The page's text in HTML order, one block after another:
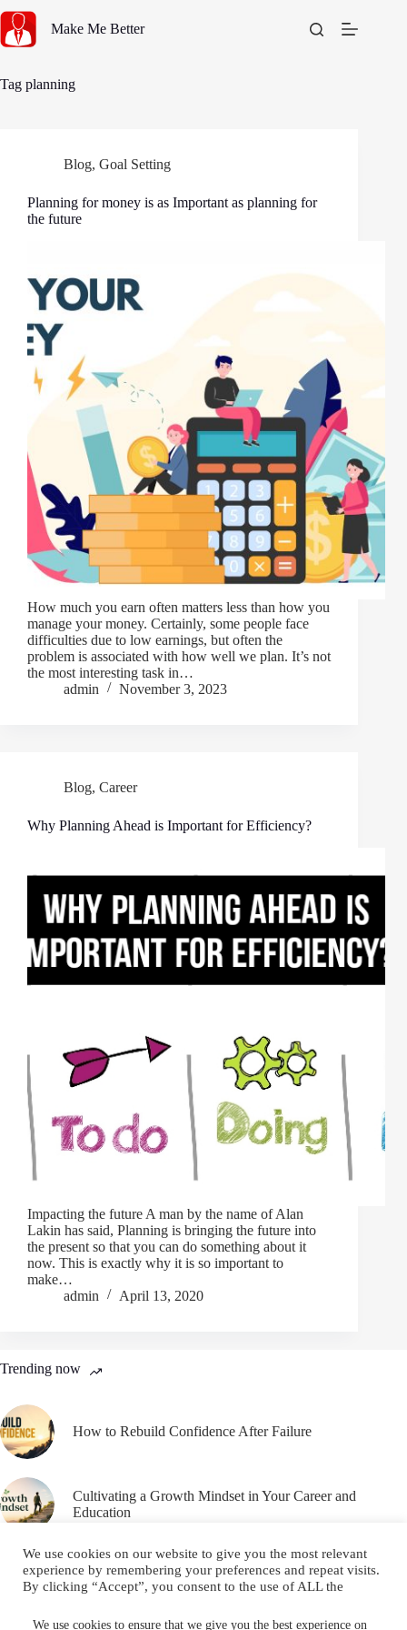
content
We use cookies to ensure that we give you the best experience on
Make Me Better
Tag planning
Blog, Goal Setting
Planning for money is as Important as planning for
the future
How much you earn often matters less than how you
manage your money. Certainly, some people face
difficulties due to low earnings, but often the
problem is associated with how well we plan. It’s not
the most interesting task in…
admin
November 3, 2023
Blog, Career
Why Planning Ahead is Important for Efficiency?
Impacting the future A man by the name of Alan
Lakin has said, Planning is bringing the future into
the present so that you can do something about it
now. This is exactly why it is so important to
make…
admin
April 13, 2020
Trending now
How to Rebuild Confidence After Failure
Cultivating a Growth Mindset in Your Career and
Education
Email YouTube Facebook
We use cookies on our website to give you the most relevant
experience by remembering your preferences and repeat visits.
By clicking “Accept”, you consent to the use of ALL the
Do not sell my personal information .